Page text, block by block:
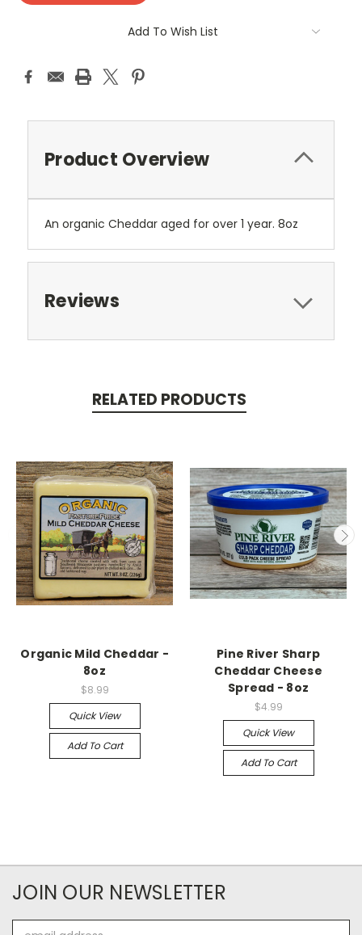
Add To Wish List
Product Overview
An organic Cheddar aged for over 1 year. 8oz
Reviews
RELATED PRODUCTS
Organic Mild Cheddar -
8oz
$8.99
Quick View
Add To Cart
Pine River Sharp
Cheddar Cheese
Spread - 8oz
$4.99
Quick View
Add To Cart
JOIN OUR NEWSLETTER